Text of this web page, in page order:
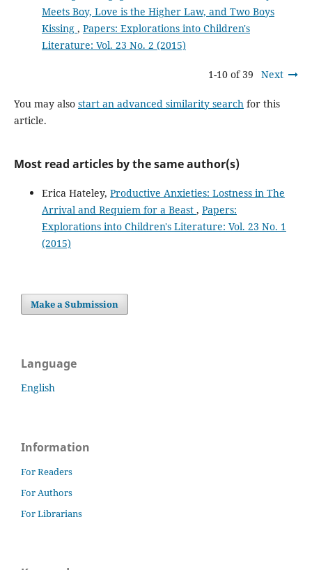
Meets Boy, Love is the Higher Law, and Two Boys
Kissing , Papers: Explorations into Children's
Literature: Vol. 23 No. 2 (2015)
1-10 of 39 Next
You may also start an advanced similarity searchfor this
article.
Most read articles by the same author(s)
Erica Hateley, Productive Anxieties: Lostness in The
Arrival and Requiem for a Beast , Papers:
Explorations into Children's Literature: Vol. 23 No. 1
(2015)
Make a Submission
Language
English
Information
For Readers
For Authors
For Librarians